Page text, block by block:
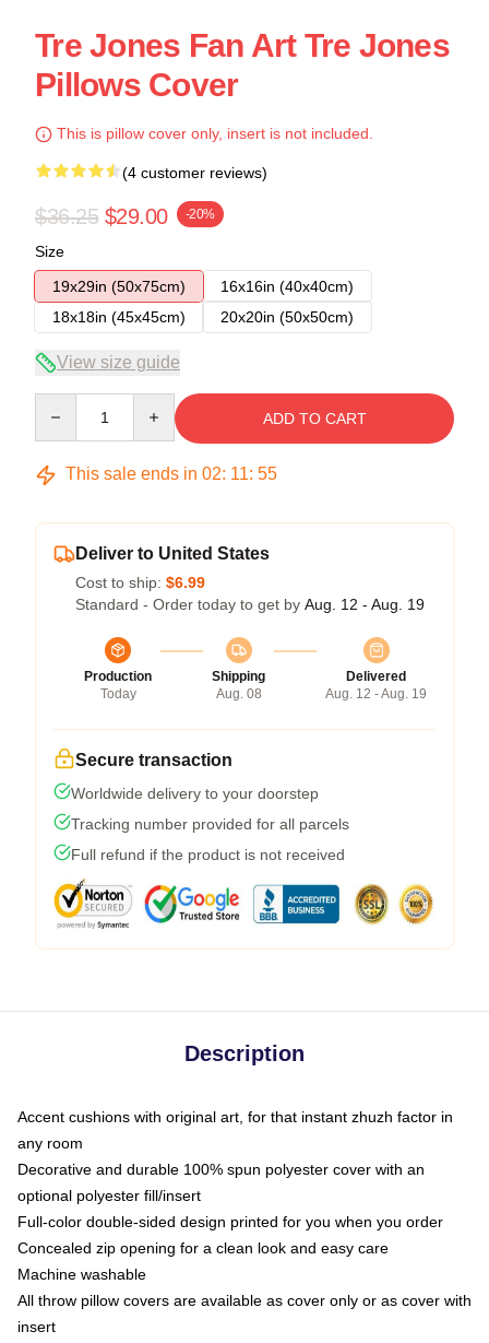
Tre Jones Fan Art Tre Jones
Pillows Cover
This is pillow cover only, insert is not included.
(4 customer reviews)
$36.25 $29.00 -20%
Size
19x29in (50x75cm)
16x16in (40x40cm)
18x18in (45x45cm)
20x20in (50x50cm)
View size guide
ADD TO CART
This sale ends in 02: 11: 54
Deliver to United States
Cost to ship: $6.99
Standard - Order today to get by Aug. 12 - Aug. 19
Production
Today
Shipping
Aug. 08
Delivered
Aug. 12 - Aug. 19
Secure transaction
Worldwide delivery to your doorstep
Tracking number provided for all parcels
Full refund if the product is not received
Description
Accent cushions with original art, for that instant zhuzh factor in
any room
Decorative and durable 100% spun polyester cover with an
optional polyester fill/insert
Full-color double-sided design printed for you when you order
Concealed zip opening for a clean look and easy care
Machine washable
All throw pillow covers are available as cover only or as cover with
insert